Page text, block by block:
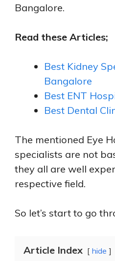
Bangalore.
Read these Articles;
Best Kidney
Bangalore
Best ENT
Best Dental
The mentioned Eye
specialists are not
they all are well
respective field.
So let’s start to go
Article Index hide